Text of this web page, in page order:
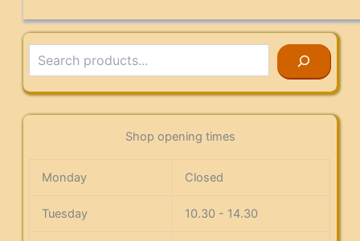
Shop opening times
Monday Closed
Tuesday 10.30 - 14.30